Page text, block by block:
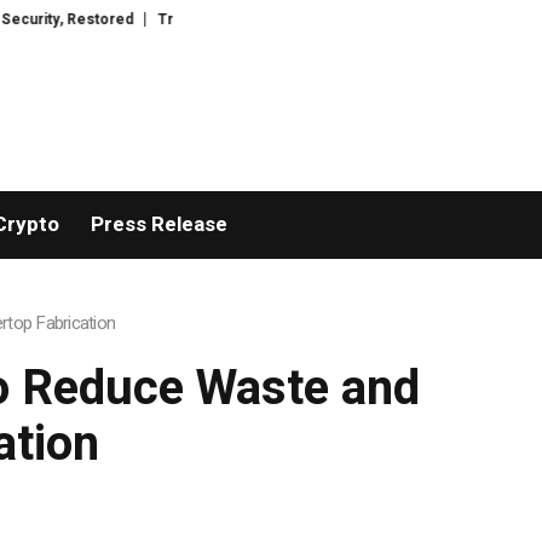
TresorWacht Introduces Advanced Infrastructure for Modern Wealth
Press Release
Fabrication
Waste and